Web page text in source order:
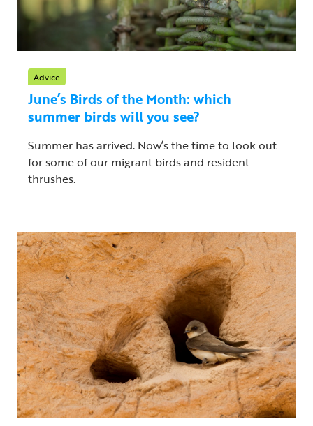
Advice
June’s Birds of the Month: which
summer birds will you see?
Summer has arrived. Now’s the time to look out
for some of our migrant birds and resident
thrushes.